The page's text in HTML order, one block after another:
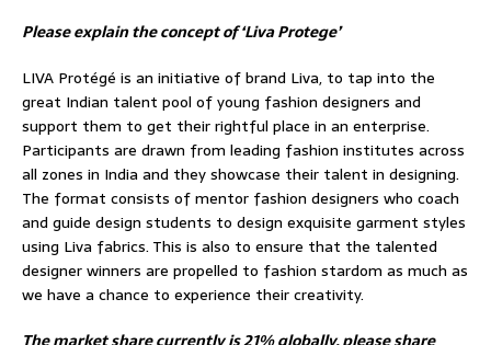
Please explain the concept of ‘Liva Protege’
LIVA Protégé is an initiative of brand Liva, to tap into the
great Indian talent pool of young fashion designers and
support them to get their rightful place in an enterprise.
Participants are drawn from leading fashion institutes across
all zones in India and they showcase their talent in designing.
The format consists of mentor fashion designers who coach
and guide design students to design exquisite garment styles
using Liva fabrics. This is also to ensure that the talented
designer winners are propelled to fashion stardom as much as
we have a chance to experience their creativity.